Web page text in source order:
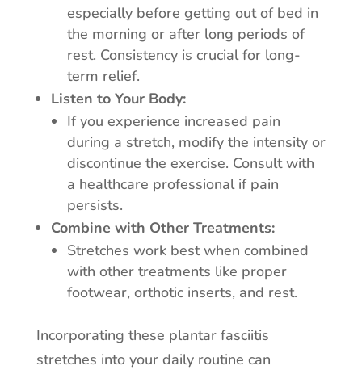
especially before getting out of bed in
the morning or after long periods of
rest. Consistency is crucial for long-
term relief.
Listen to Your Body:
If you experience increased pain
during a stretch, modify the intensity or
discontinue the exercise. Consult with
a healthcare professional if pain
persists.
Combine with Other Treatments:
Stretches work best when combined
with other treatments like proper
footwear, orthotic inserts, and rest.
Incorporating these plantar fasciitis
stretches into your daily routine can